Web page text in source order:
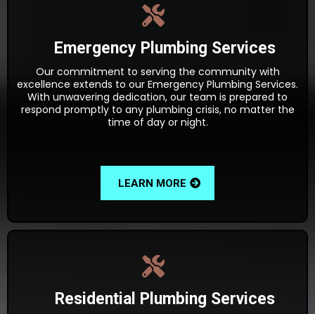
Emergency Plumbing Services
Our commitment to serving the community with
excellence extends to our Emergency Plumbing Services.
With unwavering dedication, our team is prepared to
respond promptly to any plumbing crisis, no matter the
time of day or night.
LEARN MORE
Residential Plumbing Services